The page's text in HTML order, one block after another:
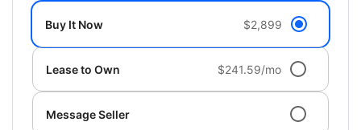
Buy It Now $2,899
Lease to Own $241.59/mo
Message Seller